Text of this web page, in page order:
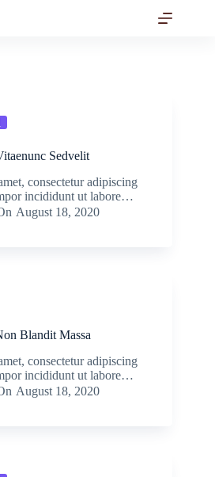
Sedvelit
consectetur adipiscing
incididunt ut labore…
August 18, 2020
Blandit Massa
consectetur adipiscing
incididunt ut labore…
August 18, 2020